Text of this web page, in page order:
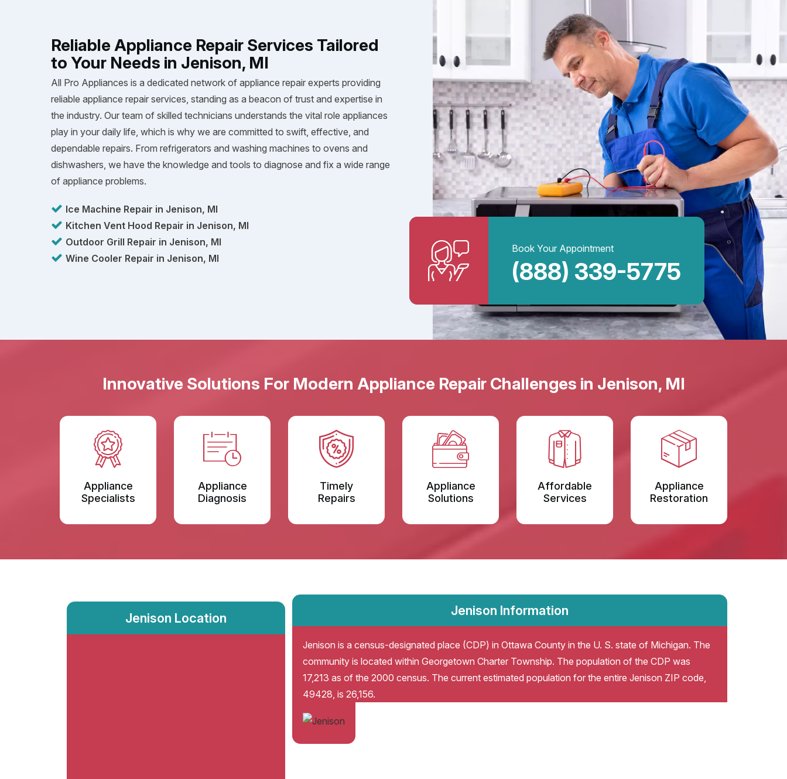
Reliable Appliance Repair Services Tailored
to Your Needs in Jenison, MI
All Pro Appliances is a dedicated network of appliance repair experts providing
reliable appliance repair services, standing as a beacon of trust and expertise in
the industry. Our team of skilled technicians understands the vital role appliances
play in your daily life, which is why we are committed to swift, effective, and
dependable repairs. From refrigerators and washing machines to ovens and
dishwashers, we have the knowledge and tools to diagnose and fix a wide range
of appliance problems.
Ice Machine Repair in Jenison, MI
Kitchen Vent Hood Repair in Jenison, MI
Outdoor Grill Repair in Jenison, MI
Wine Cooler Repair in Jenison, MI
Book Your Appointment
(888) 339-5775
Innovative Solutions For Modern Appliance Repair Challenges in Jenison, MI
Appliance
Specialists
Appliance
Diagnosis
Timely
Repairs
Appliance
Solutions
Affordable
Services
Appliance
Restoration
Jenison Location Jenison Information
Jenison is a census-designated place (CDP) in Ottawa County in the U. S. state of Michigan. The
community is located within Georgetown Charter Township. The population of the CDP was
17,213 as of the 2000 census. The current estimated population for the entire Jenison ZIP code,
49428, is 26,156.